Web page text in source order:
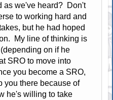
as we've heard? Don't
to working hard and
but he had hoped
My line of thinking is
on if he
SRO to move into
you become a SRO,
you there because of
he's willing to take